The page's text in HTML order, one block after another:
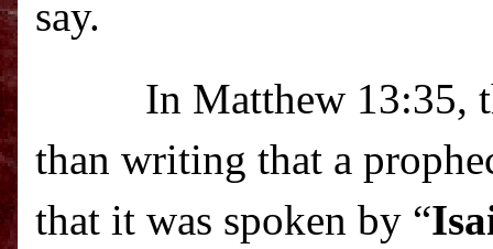
say.
In Matthew 13:35,
than writing that a
that it was spoken by “